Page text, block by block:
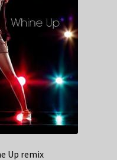
Up remix